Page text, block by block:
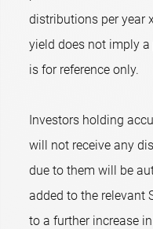
distributions per year
yield does not imply
is for reference only.
Investors holding
will not receive any
due to them will be
added to the relevant
to a further increase